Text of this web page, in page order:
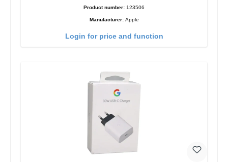
Product number: 123506
Manufacturer: Apple
Login for price and function